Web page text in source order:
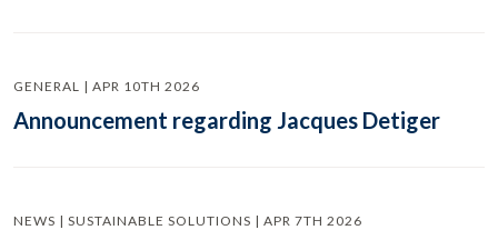
GENERAL | APR 10TH 2026
Announcement regarding Jacques Detiger
NEWS | SUSTAINABLE SOLUTIONS | APR 7TH 2026